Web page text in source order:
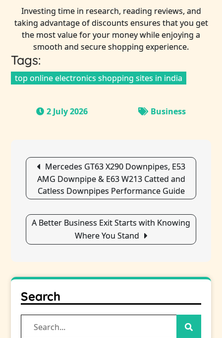
Investing time in research, reading reviews, and
taking advantage of discounts ensures that you get
the most value for your money while enjoying a
smooth and secure shopping experience.
Tags:
top online electronics shopping sites in india
2 July 2026 Business
Post
navigation
Mercedes GT63 X290 Downpipes, E53
AMG Downpipe & E63 W213 Catted and
Catless Downpipes Performance Guide
A Better Business Exit Starts with Knowing
Where You Stand
Search
for: